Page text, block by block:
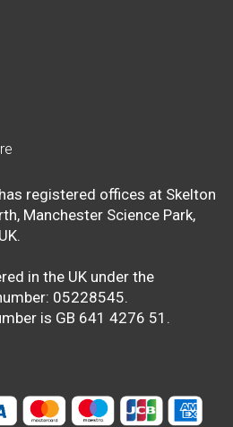
registered offices at Skelton
Manchester Science Park,
in the UK under the
05228545.
is GB 641 4276 51.